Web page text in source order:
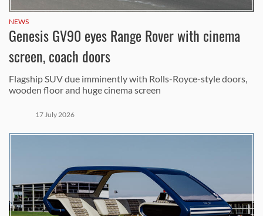
NEWS
Genesis GV90 eyes Range Rover with cinema
screen, coach doors
Flagship SUV due imminently with Rolls-Royce-style doors,
wooden floor and huge cinema screen
17 July 2026